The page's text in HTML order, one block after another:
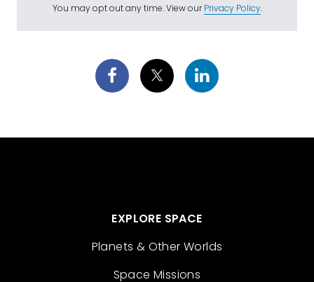
You may opt out any time. View ourPrivacy Policy.
EXPLORE SPACE
Planets & Other Worlds
Space Missions